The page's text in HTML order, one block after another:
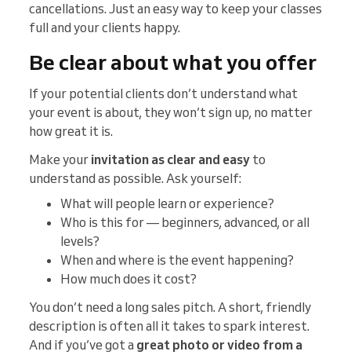
cancellations. Just an easy way to keep your classes
full and your clients happy.
Be clear about what you offer
If your potential clients don’t understand what
your event is about, they won’t sign up, no matter
how great it is.
Make your invitation as clear and easy to
understand as possible. Ask yourself:
What will people learn or experience?
Who is this for — beginners, advanced, or all
levels?
When and where is the event happening?
How much does it cost?
You don’t need a long sales pitch. A short, friendly
description is often all it takes to spark interest.
And if you’ve got a great photo or video from a